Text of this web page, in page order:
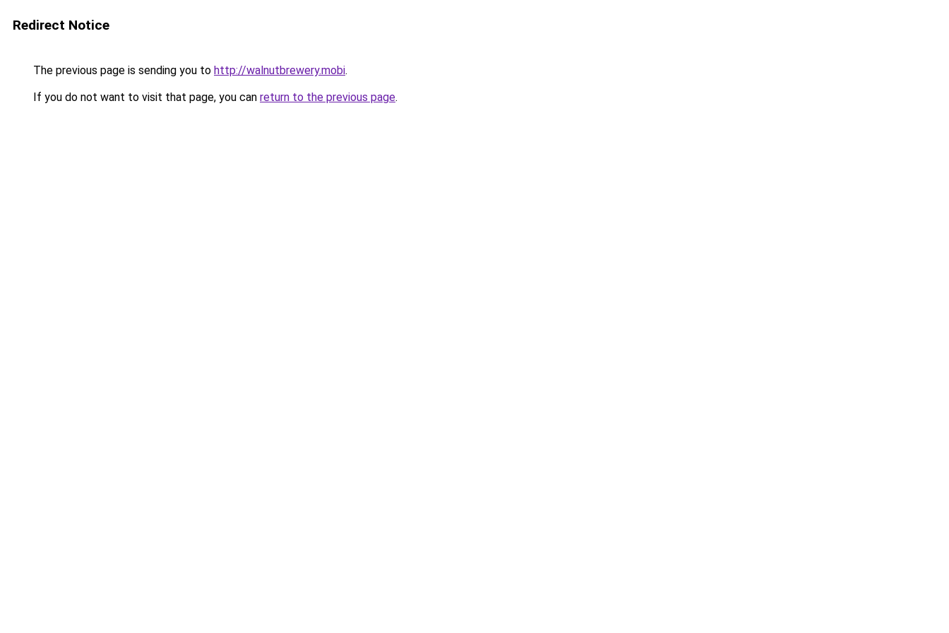
Redirect Notice
The previous page is sending you to http://walnutbrewery.mobi.
If you do not want to visit that page, you can return to the previous page.